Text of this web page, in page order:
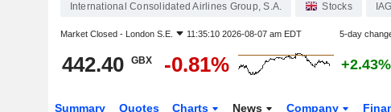
International Consolidated Airlines Group, S.A. Stocks IAG
Market Closed - London S.E. 11:35:10 2026-08-07 am EDT 5-day
442.40 GBX -0.81% +2.43%
Summary Quotes Charts News Company